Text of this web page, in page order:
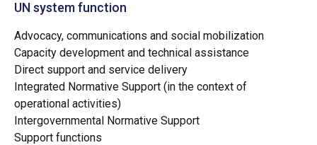
UN system function
Advocacy, communications and social mobilization
Capacity development and technical assistance
Direct support and service delivery
Integrated Normative Support (in the context of
operational activities)
Intergovernmental Normative Support
Support functions